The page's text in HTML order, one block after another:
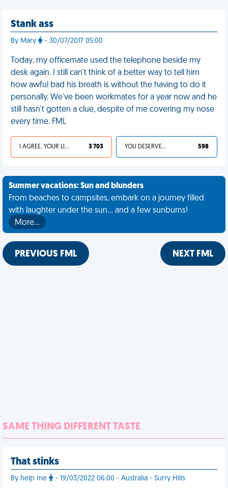
Stank ass
By Mary - 30/07/2017 05:00
Today, my officemate used the telephone beside my
desk again. I still can't think of a better way to tell him
how awful bad his breath is without the having to do it
personally. We've been workmates for a year now and he
still hasn't gotten a clue, despite of me covering my nose
every time. FML
I AGREE, YOUR LIFE SUCKS 3 703 YOU DESERVED IT 598
Summer vacations: Sun and blunders
From beaches to campsites, embark on a journey filled
with laughter under the sun... and a few sunburns!
More…
PREVIOUS FML NEXT FML
SAME THING DIFFERENT TASTE
That stinks
By help me - 19/03/2022 06:00 - Australia - Surry Hills